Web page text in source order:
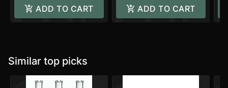
ADD TO CART ADD TO CART
Similar top picks